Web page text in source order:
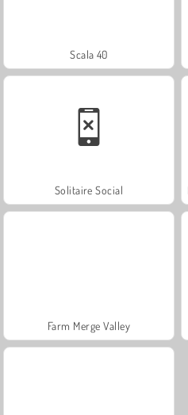
Scala 40
Solitaire Social
Farm Merge Valley